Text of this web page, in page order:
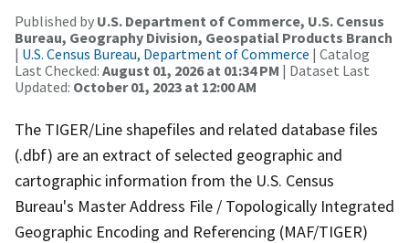
Published by U.S. Department of Commerce, U.S. Census
Bureau, Geography Division, Geospatial Products Branch
| U.S. Census Bureau, Department of Commerce | Catalog
Last Checked: August 01, 2026 at 01:34 PM | Dataset Last
Updated: October 01, 2023 at 12:00 AM
The TIGER/Line shapefiles and related database files
(.dbf) are an extract of selected geographic and
cartographic information from the U.S. Census
Bureau's Master Address File / Topologically Integrated
Geographic Encoding and Referencing (MAF/TIGER)